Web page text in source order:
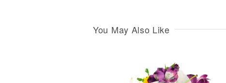
You May Also Like